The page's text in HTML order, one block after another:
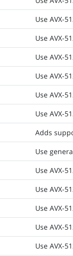
Use AVX-
Use AVX-
Use AVX-
Use AVX-
Use AVX-
Use AVX-
Adds
Use
Use AVX-
Use AVX-
Use AVX-
Use AVX-
Use AVX-